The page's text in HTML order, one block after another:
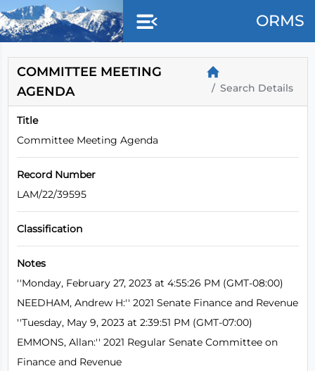
Skip to main content
ORMS
COMMITTEE MEETING
AGENDA
Search Details
Title
Committee Meeting Agenda
Record Number
LAM/22/39595
Classification
Notes
''Monday, February 27, 2023 at 4:55:26 PM (GMT-08:00)
NEEDHAM, Andrew H:'' 2021 Senate Finance and Revenue
''Tuesday, May 9, 2023 at 2:39:51 PM (GMT-07:00)
EMMONS, Allan:'' 2021 Regular Senate Committee on
Finance and Revenue